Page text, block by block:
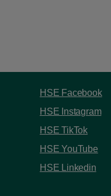
HSE Facebook
HSE Instagram
HSE TikTok
HSE YouTube
HSE Linkedin